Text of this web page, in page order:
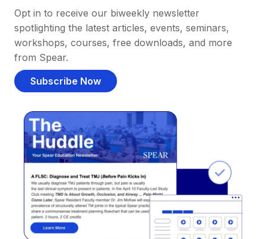
Opt in to receive our biweekly newsletter
spotlighting the latest articles, events, seminars,
workshops, courses, free downloads, and more
from Spear.
Subscribe Now